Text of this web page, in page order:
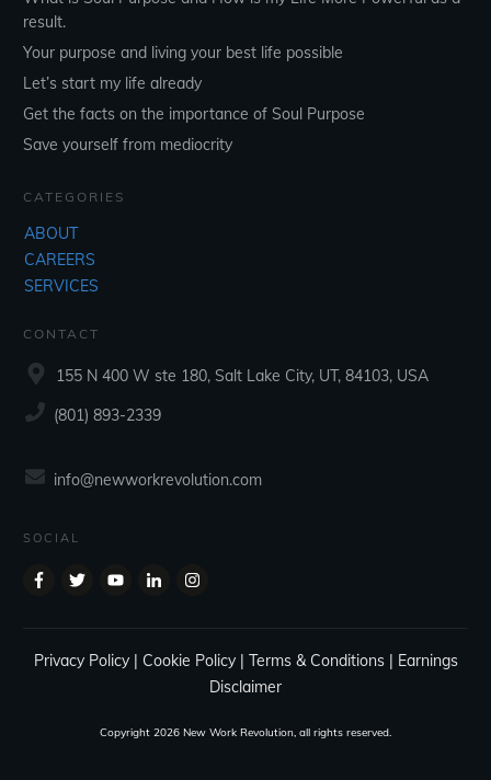
result.
Your purpose and living your best life possible
Let’s start my life already
Get the facts on the importance of Soul Purpose
Save yourself from mediocrity
CATEGORIES
ABOUT
CAREERS
SERVICES
CONTACT
155 N 400 W ste 180, Salt Lake City, UT, 84103, USA
‪(801) 893-2339‬
info@newworkrevolution.com
SOCIAL
Privacy Policy| Cookie Policy| Terms & Conditions|
Earnings
Disclaimer
Copyright 2026 New Work Revolution, all rights reserved.